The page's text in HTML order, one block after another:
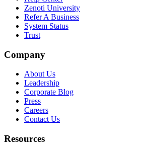
Zenoti University
Refer A Business
System Status
Trust
Company
About Us
Leadership
Corporate Blog
Press
Careers
Contact Us
Resources